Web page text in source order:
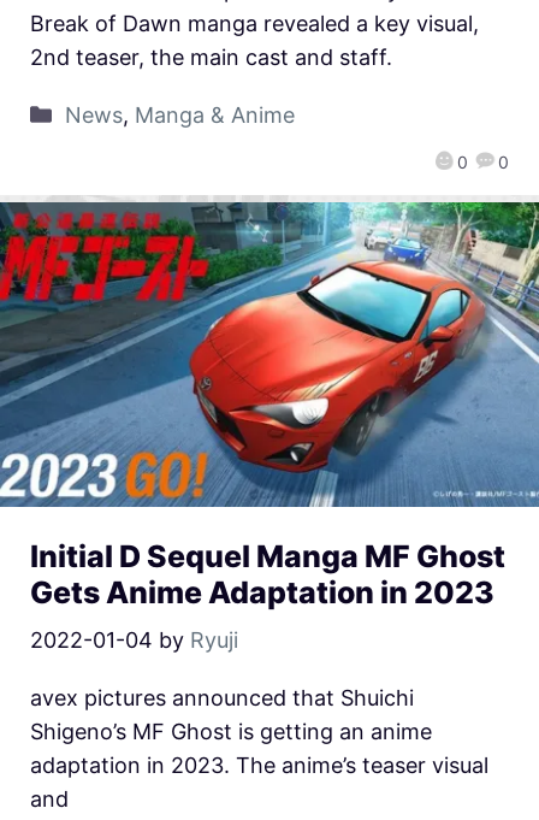
0 0
Break of Dawn manga revealed a key visual,
2nd teaser, the main cast and staff.
News, Manga & Anime
Initial D Sequel Manga MF Ghost
Gets Anime Adaptation in 2023
2022-01-04 by Ryuji
avex pictures announced that Shuichi
Shigeno’s MF Ghost is getting an anime
adaptation in 2023. The anime’s teaser visual
and